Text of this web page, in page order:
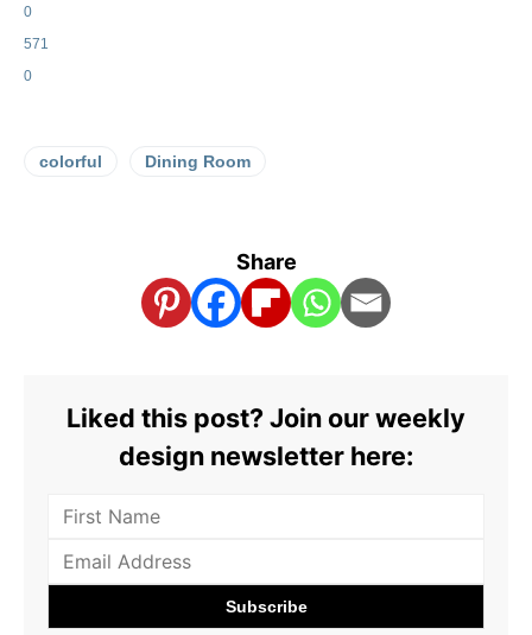
0
571
0
colorful Dining Room
Share
Liked this post? Join our weekly
design newsletter here: